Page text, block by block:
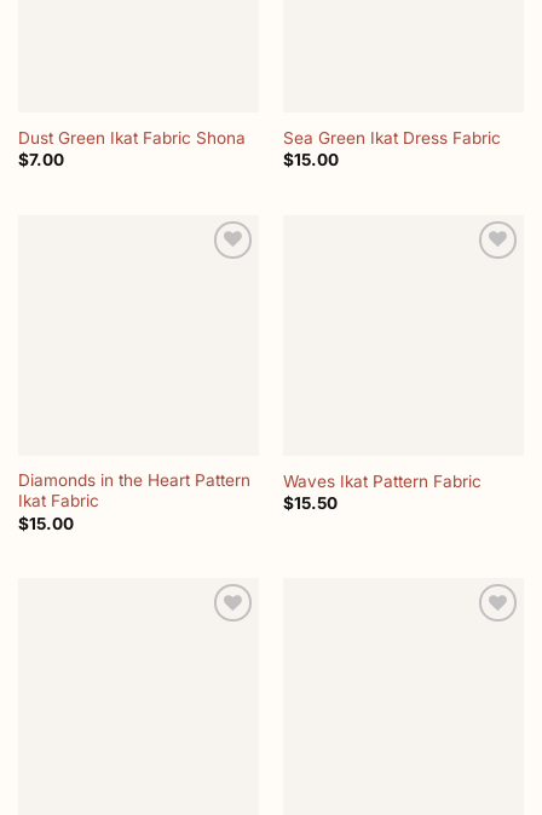
Dust Green Ikat Fabric Shona
$7.00
Sea Green Ikat Dress Fabric
$15.00
Diamonds in the Heart Pattern
Ikat Fabric
$15.00
Waves Ikat Pattern Fabric
$15.50